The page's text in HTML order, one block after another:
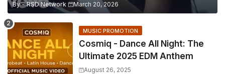
By - RSD Network March 20, 2026
MUSIC PROMOTION
Cosmiq - Dance All Night: The
Ultimate 2025 EDM Anthem
August 26, 2025